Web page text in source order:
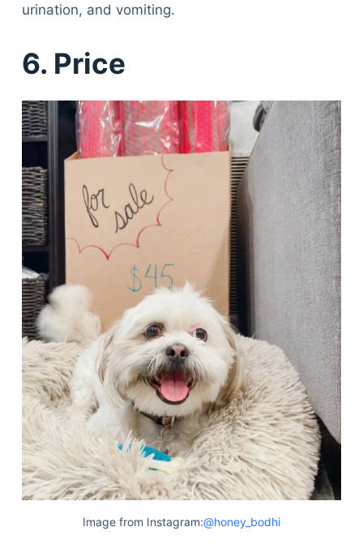
urination, and vomiting.
6. Price
Image from Instagram:@honey_bodhi